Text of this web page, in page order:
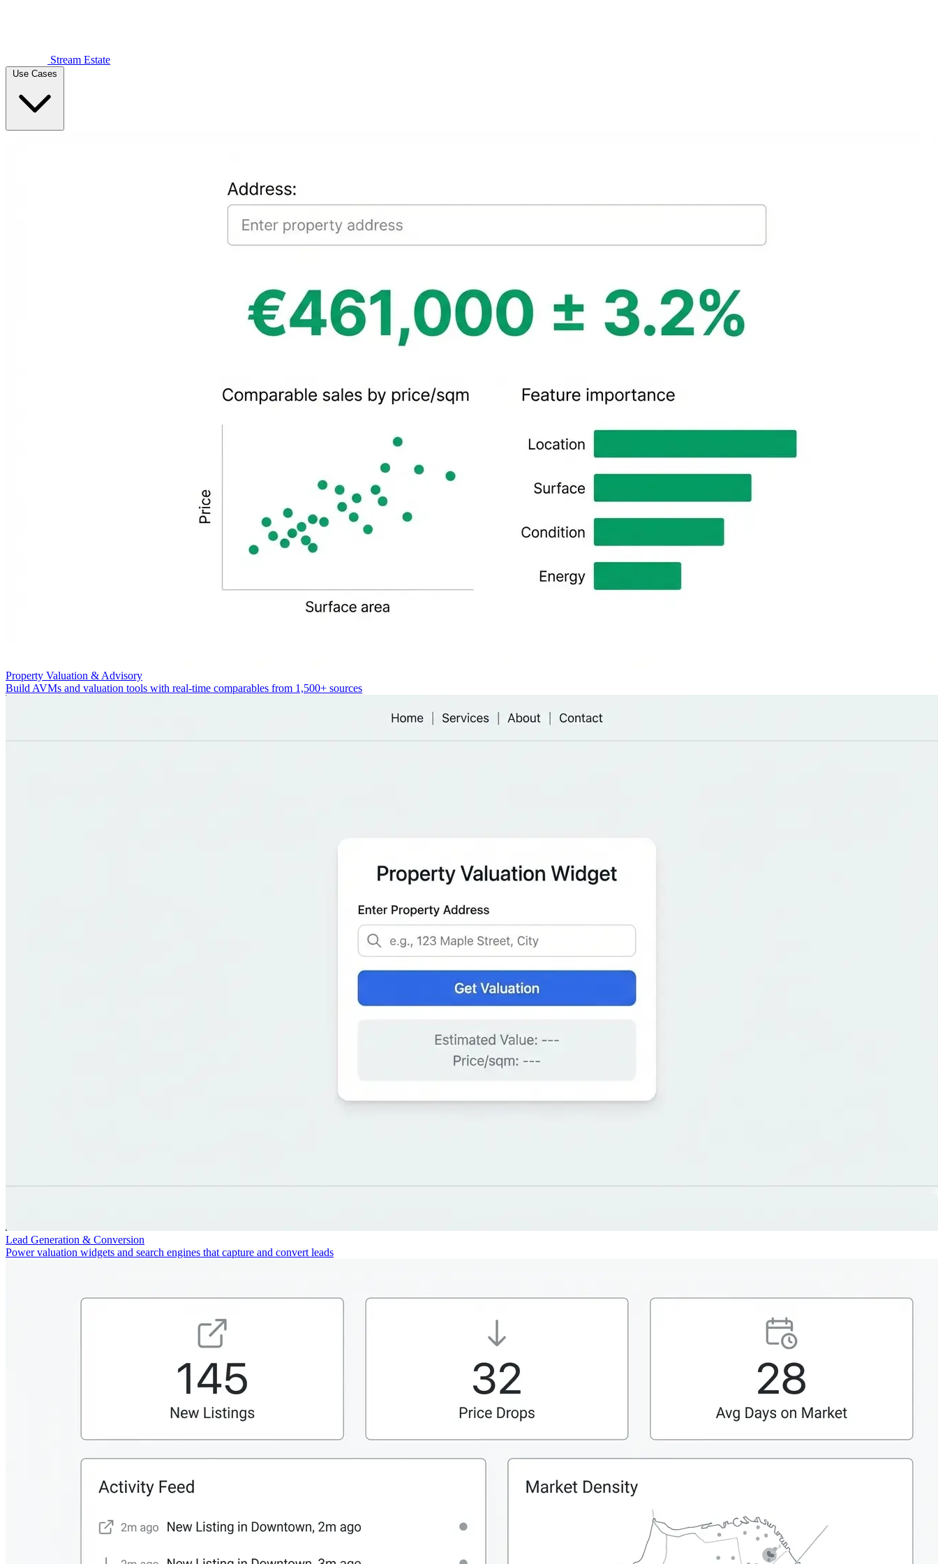
Stream Estate
Use Cases
Property Valuation & Advisory
Build AVMs and valuation tools with real-time comparables from 1,500+ sources
Lead Generation & Conversion
Power valuation widgets and search engines that capture and convert leads